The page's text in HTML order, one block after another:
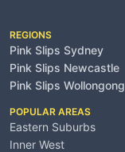
REGIONS
Pink Slips Sydney
Pink Slips Newcastle
Pink Slips Wollongong
POPULAR AREAS
Eastern Suburbs
Inner West